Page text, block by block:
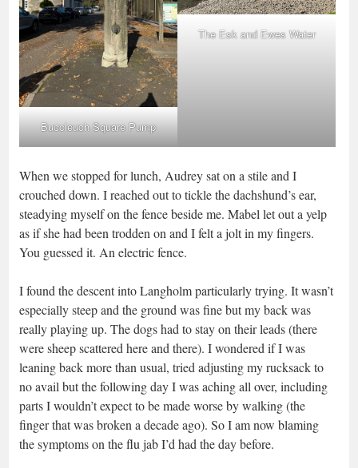
Buccleuch Square Pump
The Esk and Ewes Water
When we stopped for lunch, Audrey sat on a stile and I
crouched down. I reached out to tickle the dachshund’s ear,
steadying myself on the fence beside me. Mabel let out a yelp
as if she had been trodden on and I felt a jolt in my fingers.
You guessed it. An electric fence.
I found the descent into Langholm particularly trying. It wasn’t
especially steep and the ground was fine but my back was
really playing up. The dogs had to stay on their leads (there
were sheep scattered here and there). I wondered if I was
leaning back more than usual, tried adjusting my rucksack to
no avail but the following day I was aching all over, including
parts I wouldn’t expect to be made worse by walking (the
finger that was broken a decade ago). So I am now blaming
the symptoms on the flu jab I’d had the day before.